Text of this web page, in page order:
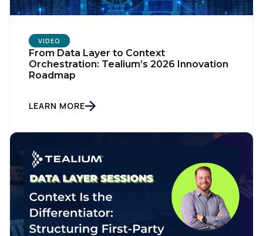
VIDEO
From Data Layer to Context
Orchestration: Tealium’s 2026 Innovation
Roadmap
LEARN MORE